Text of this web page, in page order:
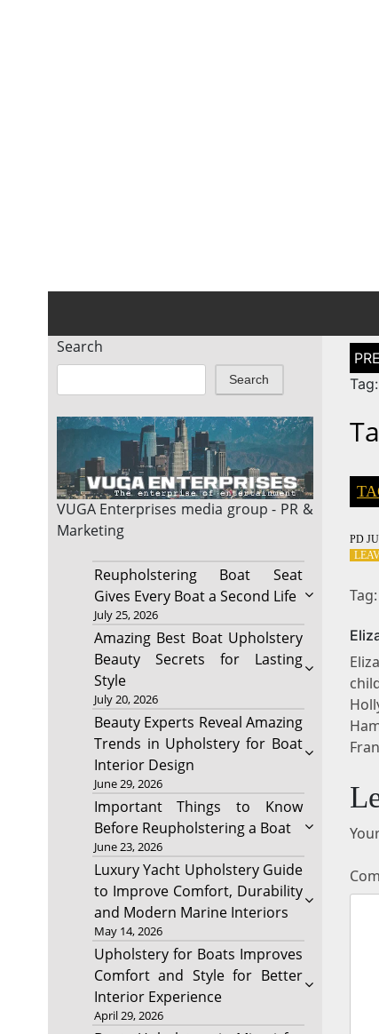
Search
Search
VUGA Enterprises media group - PR &
Marketing
Reupholstering Boat Seat
Gives Every Boat a Second Life
July 25, 2026
Amazing Best Boat Upholstery
Beauty Secrets for Lasting
Style
July 20, 2026
Beauty Experts Reveal Amazing
Trends in Upholstery for Boat
Interior Design
June 29, 2026
Important Things to Know
Before Reupholstering a Boat
June 23, 2026
Luxury Yacht Upholstery Guide
to Improve Comfort, Durability
and Modern Marine Interiors
May 14, 2026
Upholstery for Boats Improves
Comfort and Style for Better
Interior Experience
April 29, 2026
Post
PD